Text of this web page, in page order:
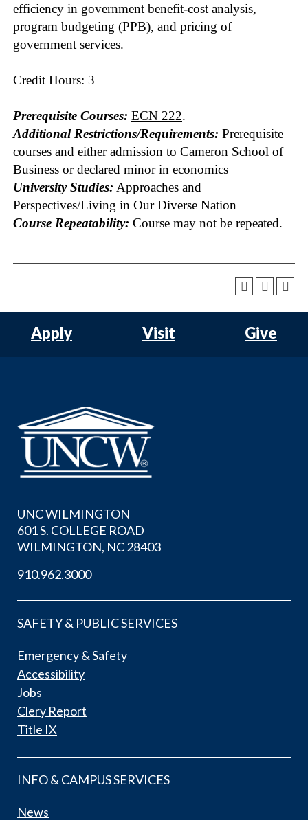
efficiency in government benefit-cost analysis,
program budgeting (PPB), and pricing of
government services.
Credit Hours: 3
Prerequisite Courses: ECN 222.
Additional Restrictions/Requirements: Prerequisite
courses and either admission to Cameron School of
Business or declared minor in economics
University Studies: Approaches and
Perspectives/Living in Our Diverse Nation
Course Repeatability: Course may not be repeated.
Apply Visit Give
UNC WILMINGTON
601 S. COLLEGE ROAD
WILMINGTON, NC 28403
910.962.3000
SAFETY & PUBLIC SERVICES
Emergency & Safety
Accessibility
Jobs
Clery Report
Title IX
INFO & CAMPUS SERVICES
News